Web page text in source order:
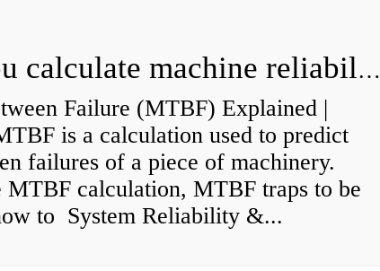
How do you calculate machine reliability?
Failure (MTBF) Explained |
is a calculation used to predict
failures of a piece of machinery.
MTBF calculation, MTBF traps to be
to System Reliability &...